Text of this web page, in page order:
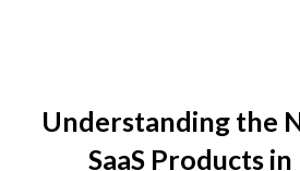
Understanding the
SaaS Products